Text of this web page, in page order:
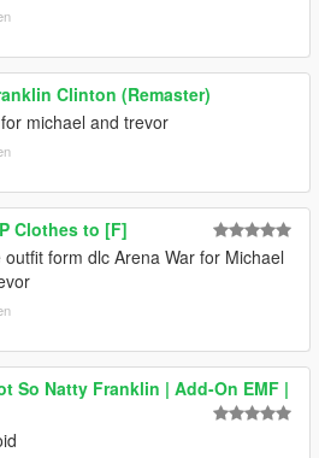
Clinton (Remaster)
michael and trevor
Clothes to [F]
form dlc Arena War for Michael
So Natty Franklin | Add-On EMF |